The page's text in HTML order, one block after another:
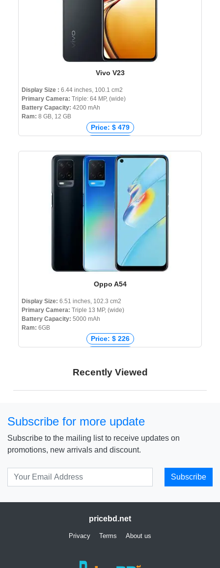
Vivo V23
Display Size : 6.44 inches, 100.1 cm2
Primary Camera: Triple: 64 MP, (wide)
Battery Capacity: 4200 mAh
Ram: 8 GB, 12 GB
Price: $ 479
Price: ₹ 34,990
Price: ৳ 39,990
Oppo A54
Display Size: 6.51 inches, 102.3 cm2
Primary Camera: Triple 13 MP, (wide)
Battery Capacity: 5000 mAh
Ram: 6GB
Price: $ 226
Price: ৳ 17,990
Recently Viewed
Subscribe for more update
Subscribe to the mailing list to receive updates on
promotions, new arrivals and discount.
Subscribe
pricebd.net
Privacy Terms About us